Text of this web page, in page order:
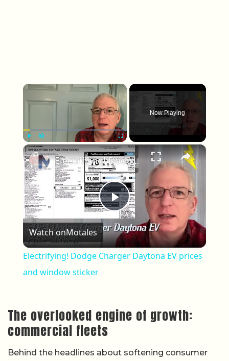
×
Play Unmute Fullscreen
Now Playing
×
Play Video
Electrifying! Dodge Charger Daytona EV prices and window sticker
Watch onMotales
Electrifying! Dodge Charger Daytona EV prices
and window sticker
The overlooked engine of growth:
commercial fleets
Behind the headlines about softening consumer